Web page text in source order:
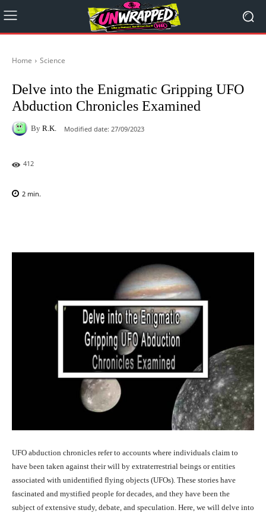
Home Science
Delve into the Enigmatic Gripping UFO
Abduction Chronicles Examined
By R.K. Modified date: 27/09/2023
412
2 min.
UFO abduction chronicles refer to accounts where individuals claim to
have been taken against their will by extraterrestrial beings or entities
associated with unidentified flying objects (UFOs). These stories have
fascinated and mystified people for decades, and they have been the
subject of extensive study, debate, and speculation. Here, we will delve into